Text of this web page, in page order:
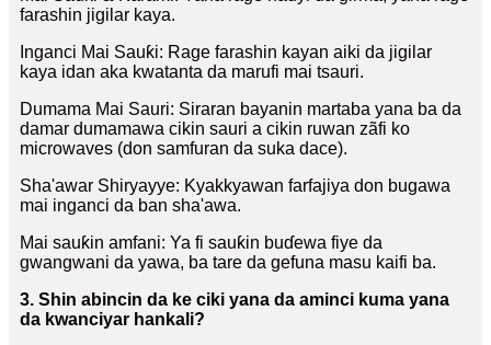
farashin jigilar kaya.
Inganci Mai Sauƙi: Rage farashin kayan aiki da jigilar
kaya idan aka kwatanta da marufi mai tsauri.
Dumama Mai Sauri: Siraran bayanin martaba yana ba da
damar dumamawa cikin sauri a cikin ruwan zãfi ko
microwaves (don samfuran da suka dace).
Sha'awar Shiryayye: Kyakkyawan farfajiya don bugawa
mai inganci da ban sha'awa.
Mai sauƙin amfani: Ya fi sauƙin buɗewa fiye da
gwangwani da yawa, ba tare da gefuna masu kaifi ba.
3. Shin abincin da ke ciki yana da aminci kuma yana
da kwanciyar hankali?